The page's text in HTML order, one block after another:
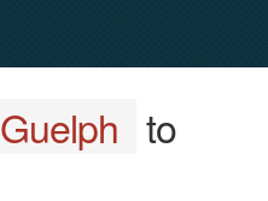
Guelph to